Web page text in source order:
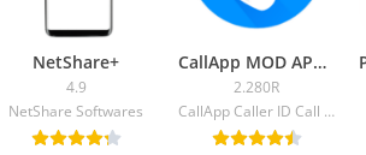
NetShare+
4.9
NetShare Softwares
CallApp MOD APK (Premium)
2.280R
CallApp Caller ID Call Recorder & Spam Blocker